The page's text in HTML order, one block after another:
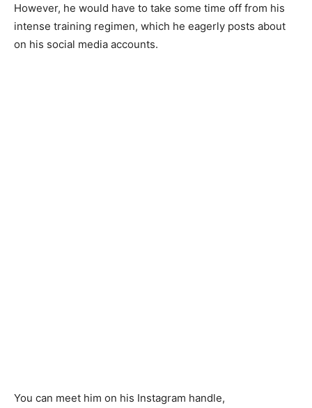
However, he would have to take some time off from his
intense training regimen, which he eagerly posts about
on his social media accounts.
You can meet him on his Instagram handle,